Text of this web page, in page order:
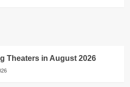
Theaters in August 2026